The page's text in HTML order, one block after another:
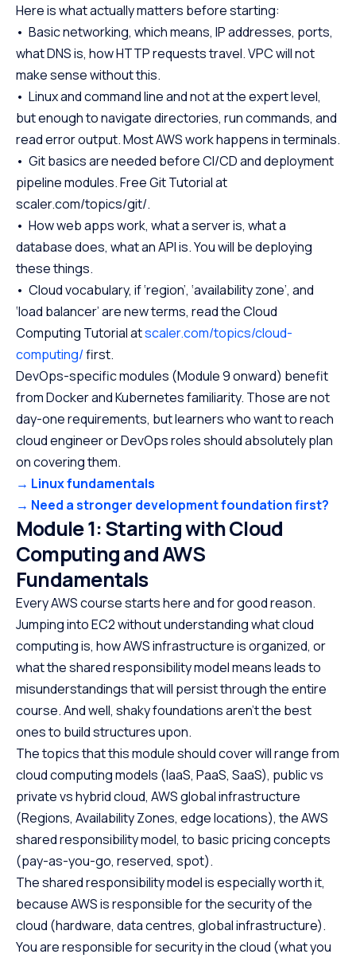
Here is what actually matters before starting:
• Basic networking, which means, IP addresses, ports,
what DNS is, how HTTP requests travel. VPC will not
make sense without this.
• Linux and command line and not at the expert level,
but enough to navigate directories, run commands, and
read error output. Most AWS work happens in terminals.
• Git basics are needed before CI/CD and deployment
pipeline modules. Free Git Tutorial at
scaler.com/topics/git/.
• How web apps work, what a server is, what a
database does, what an API is. You will be deploying
these things.
• Cloud vocabulary, if ‘region’, ‘availability zone’, and
‘load balancer’ are new terms, read the Cloud
Computing Tutorial atscaler.com/topics/cloud-
computing/first.
DevOps-specific modules (Module 9 onward) benefit
from Docker and Kubernetes familiarity. Those are not
day-one requirements, but learners who want to reach
cloud engineer or DevOps roles should absolutely plan
on covering them.
→ Linux fundamentals
→ Need a stronger development foundation first?
Module 1: Starting with Cloud
Computing and AWS
Fundamentals
Every AWS course starts here and for good reason.
Jumping into EC2 without understanding what cloud
computing is, how AWS infrastructure is organized, or
what the shared responsibility model means leads to
misunderstandings that will persist through the entire
course. And well, shaky foundations aren’t the best
ones to build structures upon.
The topics that this module should cover will range from
cloud computing models (IaaS, PaaS, SaaS), public vs
private vs hybrid cloud, AWS global infrastructure
(Regions, Availability Zones, edge locations), the AWS
shared responsibility model, to basic pricing concepts
(pay-as-you-go, reserved, spot).
The shared responsibility model is especially worth it,
because AWS is responsible for the security of the
cloud (hardware, data centres, global infrastructure).
You are responsible for security in the cloud (what you